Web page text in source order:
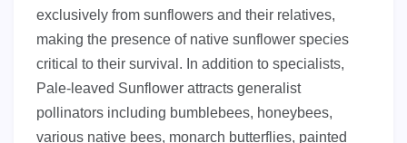
exclusively from sunflowers and their relatives,
making the presence of native sunflower species
critical to their survival. In addition to specialists,
Pale-leaved Sunflower attracts generalist
pollinators including bumblebees, honeybees,
various native bees, monarch butterflies, painted